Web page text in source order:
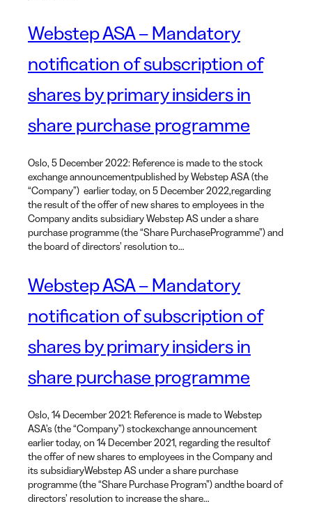
Webstep ASA – Mandatory
notification of subscription of
shares by primary insiders in
share purchase programme
Oslo, 5 December 2022: Reference is made to the stock
exchange announcementpublished by Webstep ASA (the
“Company”) earlier today, on 5 December 2022,regarding
the result of the offer of new shares to employees in the
Company andits subsidiary Webstep AS under a share
purchase programme (the “Share PurchaseProgramme”) and
the board of directors’ resolution to…
Webstep ASA – Mandatory
notification of subscription of
shares by primary insiders in
share purchase programme
Oslo, 14 December 2021: Reference is made to Webstep
ASA’s (the “Company”) stockexchange announcement
earlier today, on 14 December 2021, regarding the resultof
the offer of new shares to employees in the Company and
its subsidiaryWebstep AS under a share purchase
programme (the “Share Purchase Program”) andthe board of
directors’ resolution to increase the share…